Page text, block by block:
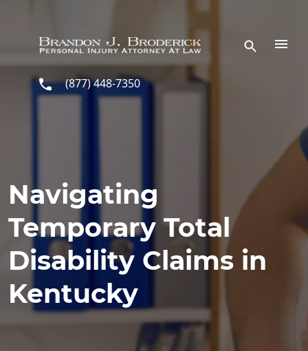
(877) 448-7350
Navigating
Temporary Total
Disability Claims in
Kentucky